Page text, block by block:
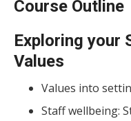
Course Outline
Exploring your
Values
Values into
Staff wellbeing: